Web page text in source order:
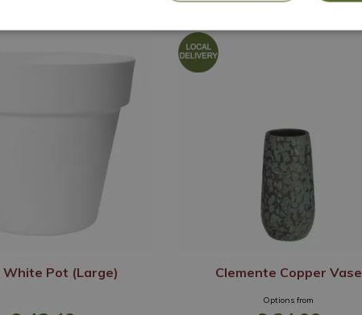
White Pot (Large) Clemente Copper Vase
Options from